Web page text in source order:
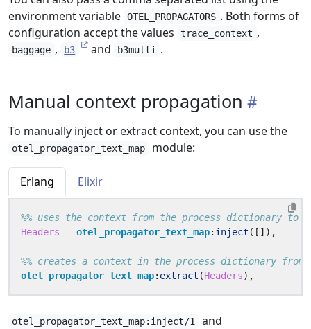
environment variable OTEL_PROPAGATORS . Both forms of
configuration accept the values
trace_context ,
baggage , b3 and b3multi .
Manual context propagation
To manually inject or extract context, you can use the
otel_propagator_text_map module:
Erlang Elixir
Headers = otel_propagator_text_map: inject ([]),
otel_propagator_text_map: extract (Headers),
otel_propagator_text_map:inject/1 and